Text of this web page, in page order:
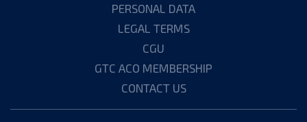
PERSONAL DATA
LEGAL TERMS
CGU
GTC ACO MEMBERSHIP
CONTACT US